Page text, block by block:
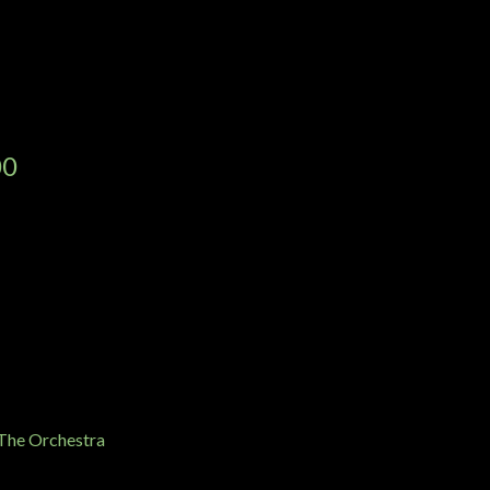
Orchestra